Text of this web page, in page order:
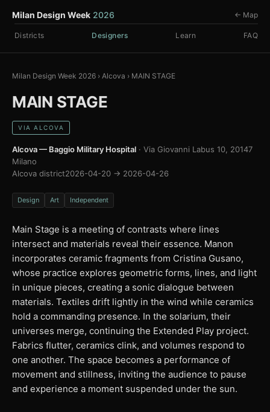
Milan Design Week 2026
Districts Designers Learn FAQ
← Map
Milan Design Week 2026 › Alcova › MAIN STAGE
MAIN STAGE
VIA ALCOVA
Alcova — Baggio Military Hospital · Via Giovanni Labus 10, 20147
Milano
Alcova district2026-04-20 → 2026-04-26
Design Art Independent
Main Stage is a meeting of contrasts where lines
intersect and materials reveal their essence. Manon
incorporates ceramic fragments from Cristina Gusano,
whose practice explores geometric forms, lines, and light
in unique pieces, creating a sonic dialogue between
materials. Textiles drift lightly in the wind while ceramics
hold a commanding presence. In the solarium, their
universes merge, continuing the Extended Play project.
Fabrics flutter, ceramics clink, and volumes respond to
one another. The space becomes a performance of
movement and stillness, inviting the audience to pause
and experience a moment suspended under the sun.